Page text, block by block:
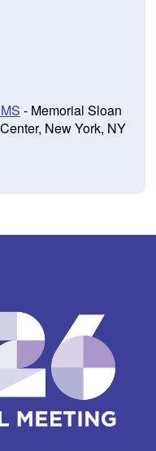
- Memorial Sloan
New York, NY